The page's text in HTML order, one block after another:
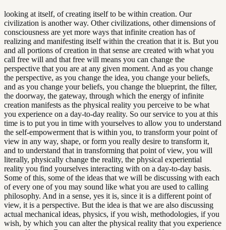
looking at itself, of creating itself to be within creation. Our
civilization is another way. Other civilizations, other dimensions of
consciousness are yet more ways that infinite creation has of
realizing and manifesting itself within the creation that it is. But you
and all portions of creation in that sense are created with what you
call free will and that free will means you can change the
perspective that you are at any given moment. And as you change
the perspective, as you change the idea, you change your beliefs,
and as you change your beliefs, you change the blueprint, the filter,
the doorway, the gateway, through which the energy of infinite
creation manifests as the physical reality you perceive to be what
you experience on a day-to-day reality. So our service to you at this
time is to put you in time with yourselves to allow you to understand
the self-empowerment that is within you, to transform your point of
view in any way, shape, or form you really desire to transform it,
and to understand that in transforming that point of view, you will
literally, physically change the reality, the physical experiential
reality you find yourselves interacting with on a day-to-day basis.
Some of this, some of the ideas that we will be discussing with each
of every one of you may sound like what you are used to calling
philosophy. And in a sense, yes it is, since it is a different point of
view, it is a perspective. But the idea is that we are also discussing
actual mechanical ideas, physics, if you wish, methodologies, if you
wish, by which you can alter the physical reality that you experience